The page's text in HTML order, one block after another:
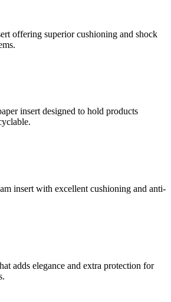
offering superior cushioning and shock
insert designed to hold products
insert with excellent cushioning and anti-
adds elegance and extra protection for